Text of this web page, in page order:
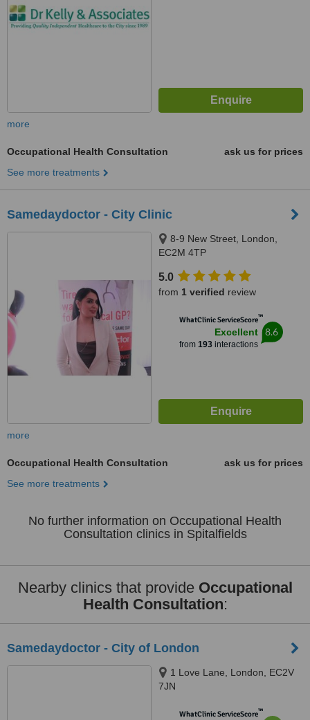
more
Occupational Health Consultation
ask us for prices
See more treatments
Samedaydoctor - City Clinic
8-9 New Street, London,
EC2M 4TP
5.0
from 1 verified review
WhatClinic ServiceScore™
Excellent
from 193interactions
8.6
more
Occupational Health Consultation
ask us for prices
See more treatments
No further information on Occupational Health
Consultation clinics in Spitalfields
Nearby clinics that provide Occupational
Health Consultation:
Samedaydoctor - City of London
1 Love Lane, London, EC2V
7JN
WhatClinic ServiceScore™